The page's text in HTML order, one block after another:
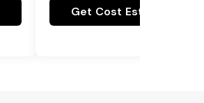
Get Cost Estimate